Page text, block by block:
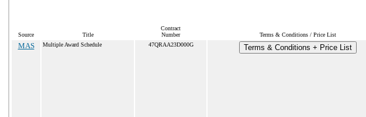
Source Title
Contract
Number
Terms & Conditions / Price List
MAS Multiple Award Schedule 47QRAA23D000G Terms & Conditions + Price List